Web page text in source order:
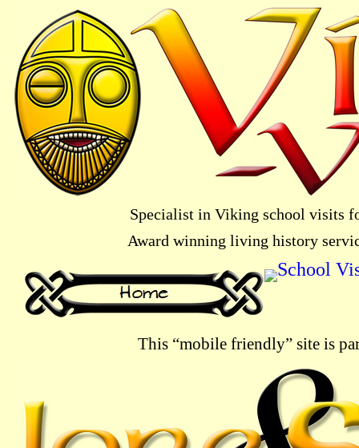
This “mobile friendly” site is
Specialist in Viking school visits
Award winning living history